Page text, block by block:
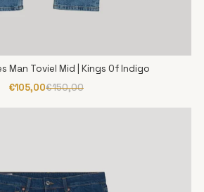
Man Toviel Mid | Kings Of Indigo
€105,00€150,00